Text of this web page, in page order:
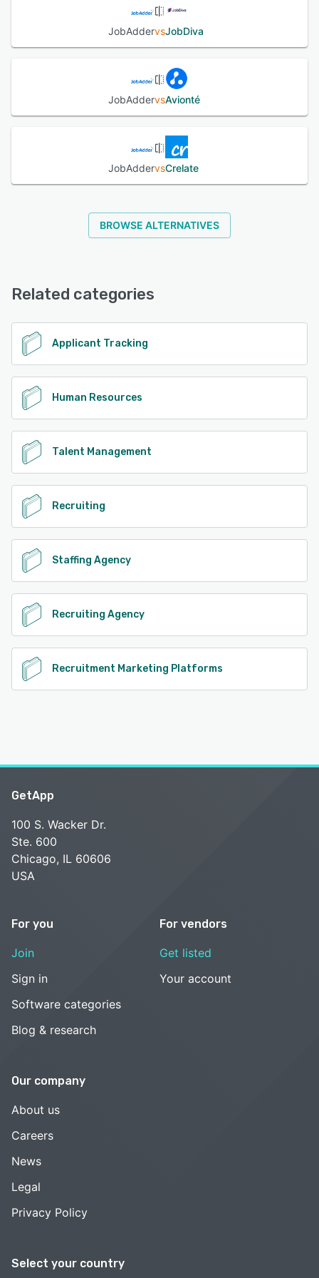
JobAddervsJobDiva
JobAddervsAvionté
JobAddervsCrelate
BROWSE ALTERNATIVES
Related categories
Applicant Tracking
Human Resources
Talent Management
Recruiting
Staffing Agency
Recruiting Agency
Recruitment Marketing Platforms
Select your country
GetApp
100 S. Wacker Dr.
Ste. 600
Chicago, IL 60606
USA
For you
Join
Sign in
Software categories
Blog & research
For vendors
Get listed
Your account
Our company
About us
Careers
News
Legal
Privacy Policy